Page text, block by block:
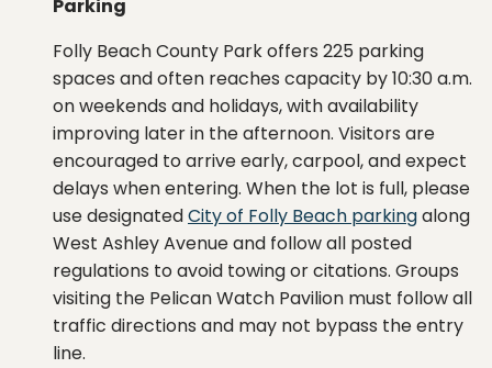
Parking
Folly Beach County Park offers 225 parking
spaces and often reaches capacity by 10:30 a.m.
on weekends and holidays, with availability
improving later in the afternoon. Visitors are
encouraged to arrive early, carpool, and expect
delays when entering. When the lot is full, please
use designatedCity of Folly Beach parkingalong
West Ashley Avenue and follow all posted
regulations to avoid towing or citations. Groups
visiting the Pelican Watch Pavilion must follow all
traffic directions and may not bypass the entry
line.